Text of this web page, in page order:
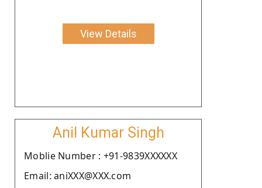
View Details
Anil Kumar Singh
Moblie Number : +91-9839XXXXXX
Email: aniXXX@XXX.com